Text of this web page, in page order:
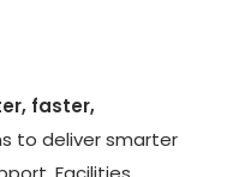
faster,
to deliver smarter